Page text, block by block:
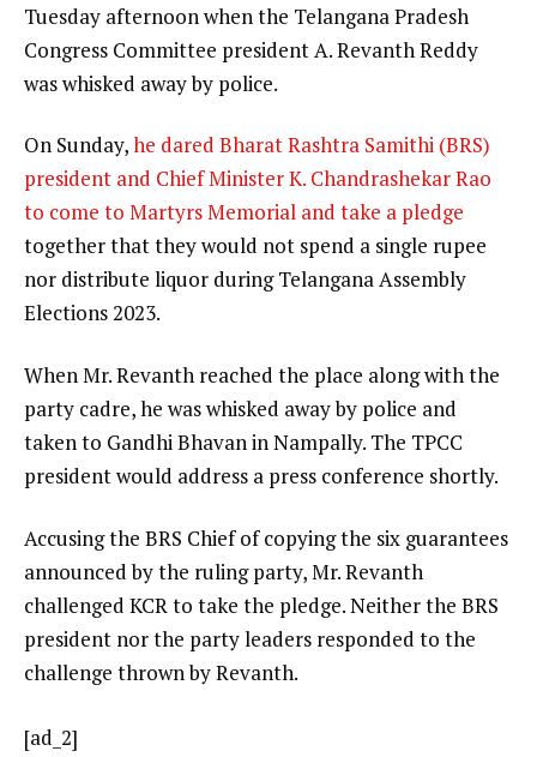
Tuesday afternoon when the Telangana Pradesh
Congress Committee president A. Revanth Reddy
was whisked away by police.
On Sunday,he dared Bharat Rashtra Samithi (BRS)
president and Chief Minister K. Chandrashekar Rao
to come to Martyrs Memorial and take a pledge
together that they would not spend a single rupee
nor distribute liquor during Telangana Assembly
Elections 2023.
When Mr. Revanth reached the place along with the
party cadre, he was whisked away by police and
taken to Gandhi Bhavan in Nampally. The TPCC
president would address a press conference shortly.
Accusing the BRS Chief of copying the six guarantees
announced by the ruling party, Mr. Revanth
challenged KCR to take the pledge. Neither the BRS
president nor the party leaders responded to the
challenge thrown by Revanth.
[ad_2]